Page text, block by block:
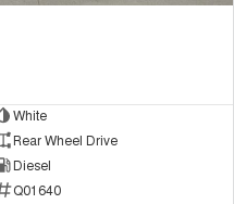
White
Rear Wheel Drive
Diesel
Q01640